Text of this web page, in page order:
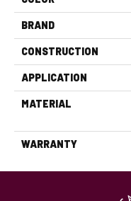
BRAND
CONSTRUCTION
APPLICATION
MATERIAL
WARRANTY